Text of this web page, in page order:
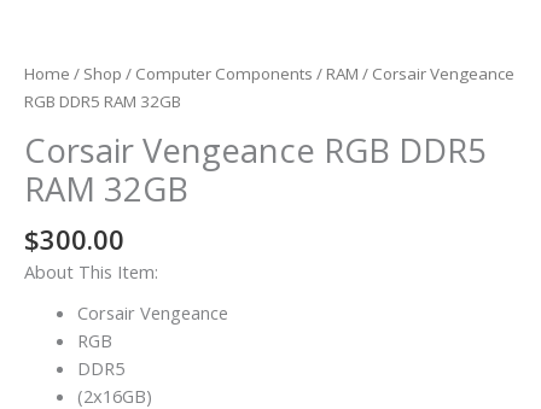
Home / Shop / Computer Components / RAM / Corsair Vengeance
RGB DDR5 RAM 32GB
Corsair Vengeance RGB DDR5
RAM 32GB
$300.00
About This Item:
Corsair Vengeance
RGB
DDR5
(2x16GB)